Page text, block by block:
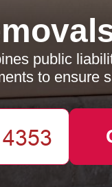
public
to ensure